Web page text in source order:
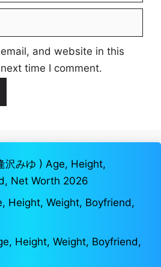
and website in this
time I comment.
沢みゆ ) Age, Height,
Net Worth 2026
Height, Weight, Boyfriend,
Height, Weight, Boyfriend,